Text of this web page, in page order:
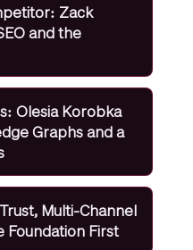
Zack
and the
Olesia Korobka
Graphs and a
Multi-Channel
Foundation First